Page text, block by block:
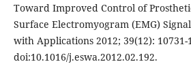
Toward Improved Control of
Surface Electromyogram (EMG)
with Applications 2012; 39(12): 10731-
doi:10.1016/j.eswa.2012.02.192.